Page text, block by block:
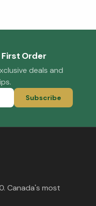
First Order
deals and
Subscribe
Canada's most